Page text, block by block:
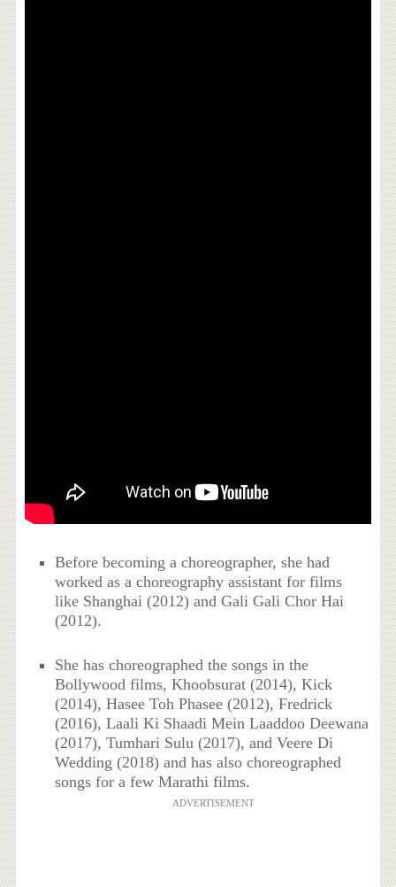
Before becoming a choreographer, she had
worked as a choreography assistant for films
like Shanghai (2012) and Gali Gali Chor Hai
(2012).
She has choreographed the songs in the
Bollywood films, Khoobsurat (2014), Kick
(2014), Hasee Toh Phasee (2012), Fredrick
(2016), Laali Ki Shaadi Mein Laaddoo Deewana
(2017), Tumhari Sulu (2017), and Veere Di
Wedding (2018) and has also choreographed
songs for a few Marathi films.
ADVERTISEMENT